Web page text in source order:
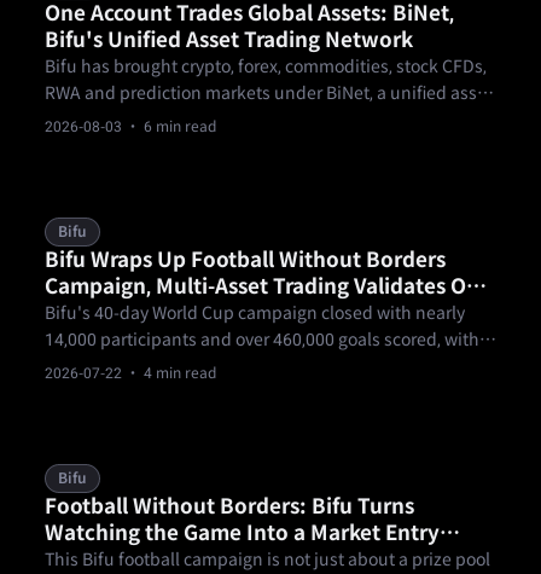
One Account Trades Global Assets: BiNet,
Bifu's Unified Asset Trading Network
Bifu has brought crypto, forex, commodities, stock CFDs,
RWA and prediction markets under BiNet, a unified asset
trading network where one KYC and one pool of funds
2026-08-03 · 6 min read
Bifu
Bifu Wraps Up Football Without Borders
Campaign, Multi-Asset Trading Validates One
Account, Trade the World
Bifu's 40-day World Cup campaign closed with nearly
14,000 participants and over 460,000 goals scored, with
forex trading topping $160 million in notional volume —
2026-07-22 · 4 min read
Bifu
Football Without Borders: Bifu Turns
Watching the Game Into a Market Entry
Point
This Bifu football campaign is not just about a prize pool